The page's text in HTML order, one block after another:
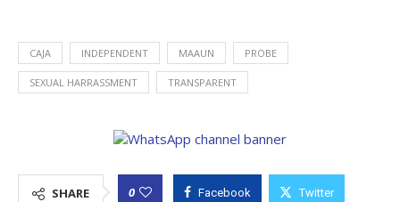
CAJA INDEPENDENT MAAUN PROBE
SEXUAL HARRASSMENT TRANSPARENT
SHARE 0 Facebook Twitter